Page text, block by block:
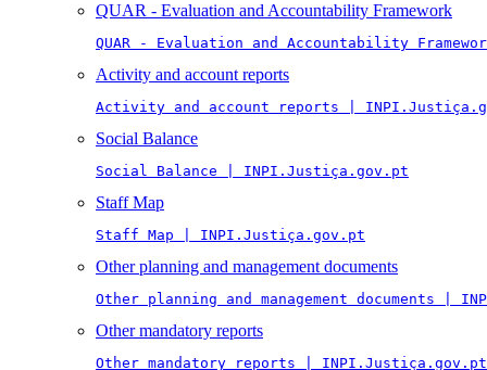
QUAR - Evaluation and Accountability Framework
QUAR - Evaluation and Accountability
Activity and account reports
Activity and account reports |
Social Balance
Social Balance | INPI.Justiça.gov.pt
Staff Map
Staff Map | INPI.Justiça.gov.pt
Other planning and management documents
Other planning and management documents |
Other mandatory reports
Other mandatory reports | INPI.Justiça.gov.pt